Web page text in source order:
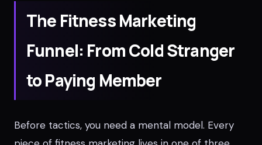
The Fitness Marketing
Funnel: From Cold Stranger
to Paying Member
Before tactics, you need a mental model. Every